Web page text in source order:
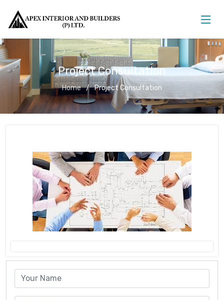
Project Consultation
Home Project Consultation